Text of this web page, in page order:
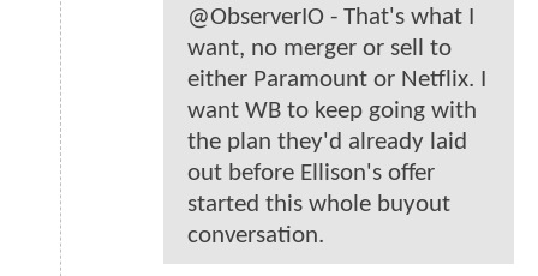
@ObserverIO - That's what I
want, no merger or sell to
either Paramount or Netflix. I
want WB to keep going with
the plan they'd already laid
out before Ellison's offer
started this whole buyout
conversation.